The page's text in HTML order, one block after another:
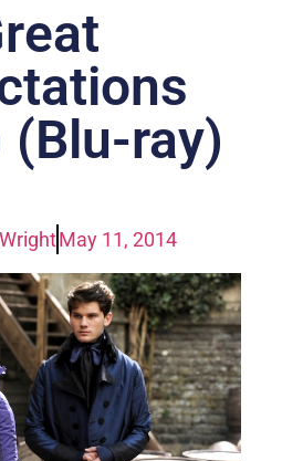
(Blu-ray)
May 11, 2014